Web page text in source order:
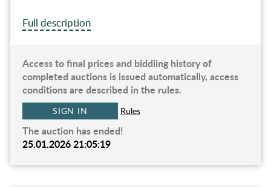
Full description
Access to final prices and biddiing history of
completed auctions is issued automatically, access
conditions are described in the rules.
SIGN IN Rules
The auction has ended!
25.01.2026 21:05:19